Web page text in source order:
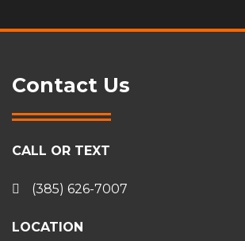
Contact Us
CALL OR TEXT
(385) 626-7007
LOCATION